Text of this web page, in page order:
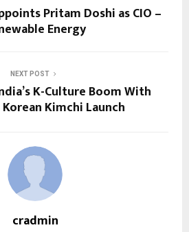
Pritam Doshi as CIO –
Energy
NEXT POST
K-Culture Boom With
Kimchi Launch
cradmin